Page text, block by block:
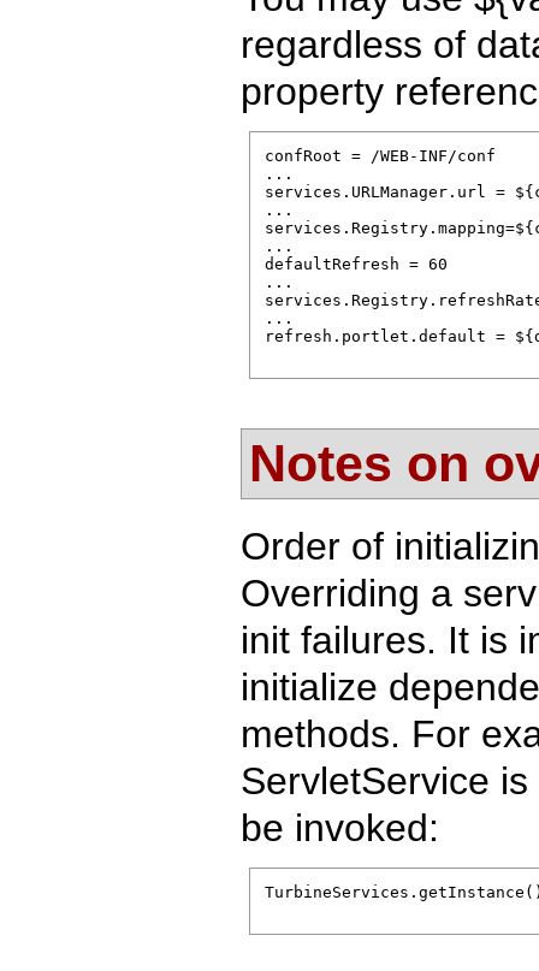
regardless of
property
confRoot = /WEB-INF/conf
...
services.URLManager.url =
...
defaultRefresh = 60
...
...
refresh.portlet.default =
Notes on
Order of
Overriding a
init failures. It is
initialize
methods. For
ServletService
be invoked: